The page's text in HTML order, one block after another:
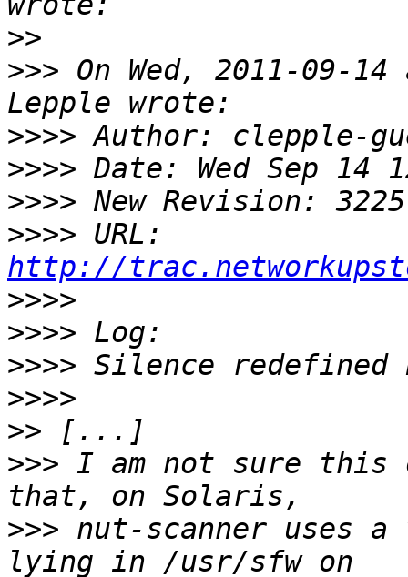
>>
>>> On Wed, 2011-09-
>>>>
>>>>
>>>>
>>>>
http://
>>>>
>>>>
>>>>
>>>>
>>
>>> I am not sure this
>>> nut-scanner uses